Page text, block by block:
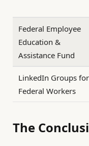
Federal Employee
Education &
Assistance Fund
LinkedIn Groups for
Federal Workers
The